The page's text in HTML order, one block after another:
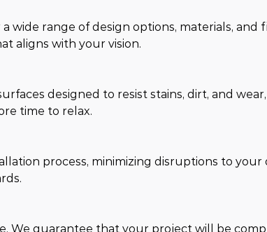
wide range of design options, materials, and
aligns with your vision.
designed to resist stains, dirt, and
time to relax.
process, minimizing disruptions to your
We guarantee that your project will be